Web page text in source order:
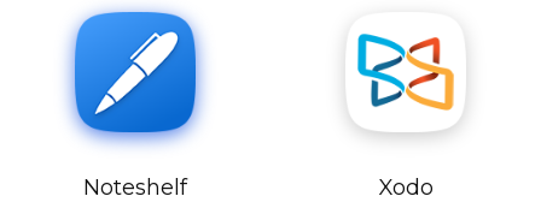
Noteshelf Xodo